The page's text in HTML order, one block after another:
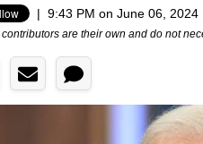
| 9:43 PM on June 06, 2024
are their own and do not